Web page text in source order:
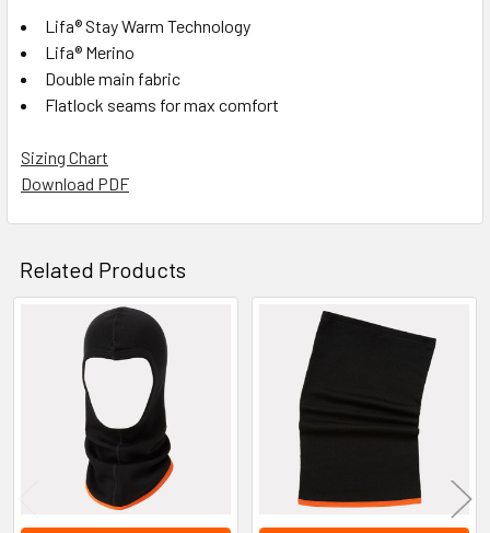
Lifa® Stay Warm Technology
Lifa® Merino
Double main fabric
Flatlock seams for max comfort
Sizing Chart
Download PDF
Related Products
Related
Products